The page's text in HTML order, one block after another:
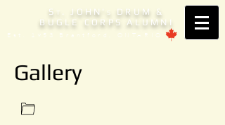
S T . JOHN' S
DRUM &
BUGLE CORPS ALUMNI
Est. 1953 Brantford, ONTARIO
Gallery